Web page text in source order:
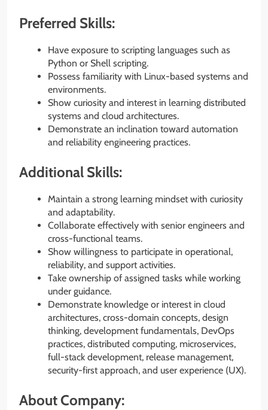
Preferred Skills:
Have exposure to scripting languages such as
Python or Shell scripting.
Possess familiarity with Linux-based systems and
environments.
Show curiosity and interest in learning distributed
systems and cloud architectures.
Demonstrate an inclination toward automation
and reliability engineering practices.
Additional Skills:
Maintain a strong learning mindset with curiosity
and adaptability.
Collaborate effectively with senior engineers and
cross-functional teams.
Show willingness to participate in operational,
reliability, and support activities.
Take ownership of assigned tasks while working
under guidance.
Demonstrate knowledge or interest in cloud
architectures, cross-domain concepts, design
thinking, development fundamentals, DevOps
practices, distributed computing, microservices,
full-stack development, release management,
security-first approach, and user experience (UX).
About Company: